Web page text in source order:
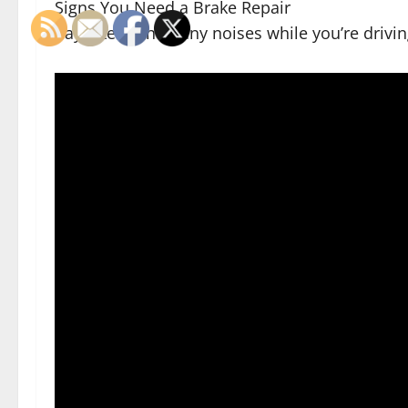
Signs You Need a Brake Repair
Pay attention to any noises while you’re